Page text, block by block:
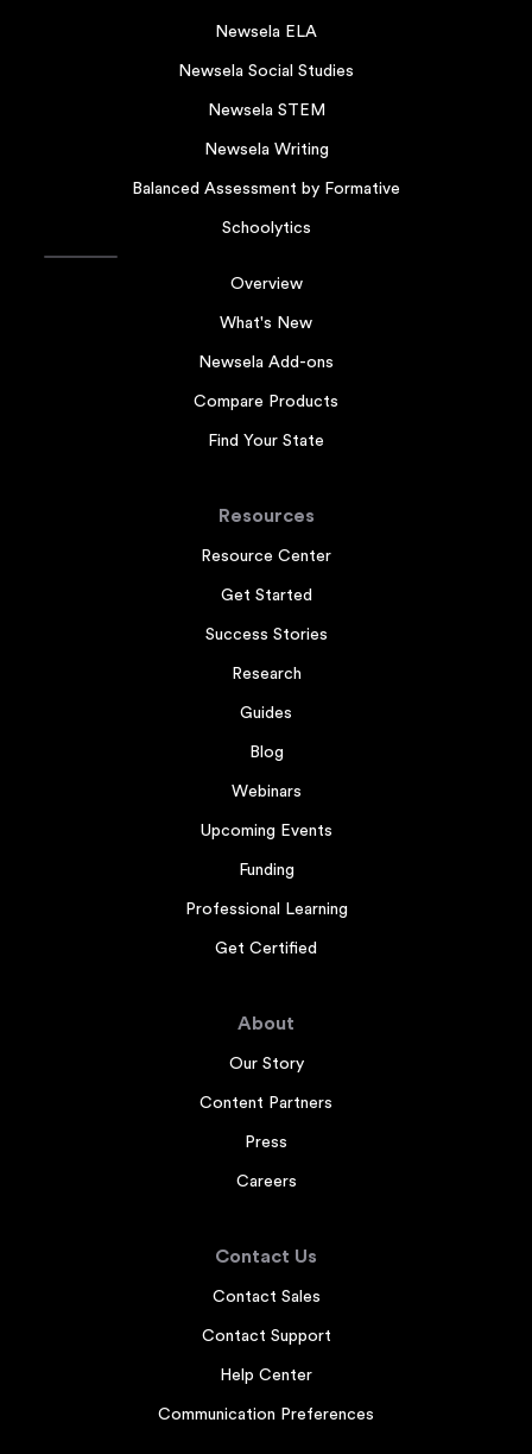
Newsela ELA
Newsela Social Studies
Newsela STEM
Newsela Writing
Balanced Assessment by Formative
Schoolytics
Overview
What's New
Newsela Add-ons
Compare Products
Find Your State
Resources
Resource Center
Get Started
Success Stories
Research
Guides
Blog
Webinars
Upcoming Events
Funding
Professional Learning
Get Certified
About
Our Story
Content Partners
Press
Careers
Contact Us
Contact Sales
Contact Support
Help Center
Communication Preferences